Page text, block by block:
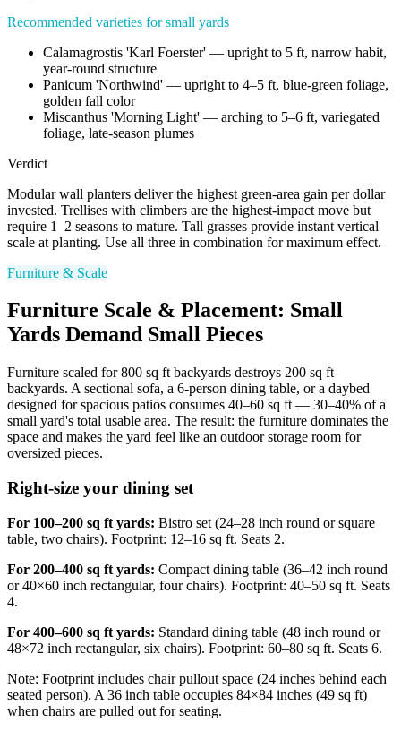
Recommended varieties for small yards
Calamagrostis 'Karl Foerster' — upright to 5 ft, narrow habit,
year-round structure
Panicum 'Northwind' — upright to 4–5 ft, blue-green foliage,
golden fall color
Miscanthus 'Morning Light' — arching to 5–6 ft, variegated
foliage, late-season plumes
Verdict
Modular wall planters deliver the highest green-area gain per dollar
invested. Trellises with climbers are the highest-impact move but
require 1–2 seasons to mature. Tall grasses provide instant vertical
scale at planting. Use all three in combination for maximum effect.
Furniture & Scale
Furniture Scale & Placement: Small
Yards Demand Small Pieces
Furniture scaled for 800 sq ft backyards destroys 200 sq ft
backyards. A sectional sofa, a 6-person dining table, or a daybed
designed for spacious patios consumes 40–60 sq ft — 30–40% of a
small yard's total usable area. The result: the furniture dominates the
space and makes the yard feel like an outdoor storage room for
oversized pieces.
Right-size your dining set
For 100–200 sq ft yards: Bistro set (24–28 inch round or square
table, two chairs). Footprint: 12–16 sq ft. Seats 2.
For 200–400 sq ft yards: Compact dining table (36–42 inch round
or 40×60 inch rectangular, four chairs). Footprint: 40–50 sq ft. Seats
4.
For 400–600 sq ft yards: Standard dining table (48 inch round or
48×72 inch rectangular, six chairs). Footprint: 60–80 sq ft. Seats 6.
Note: Footprint includes chair pullout space (24 inches behind each
seated person). A 36 inch table occupies 84×84 inches (49 sq ft)
when chairs are pulled out for seating.